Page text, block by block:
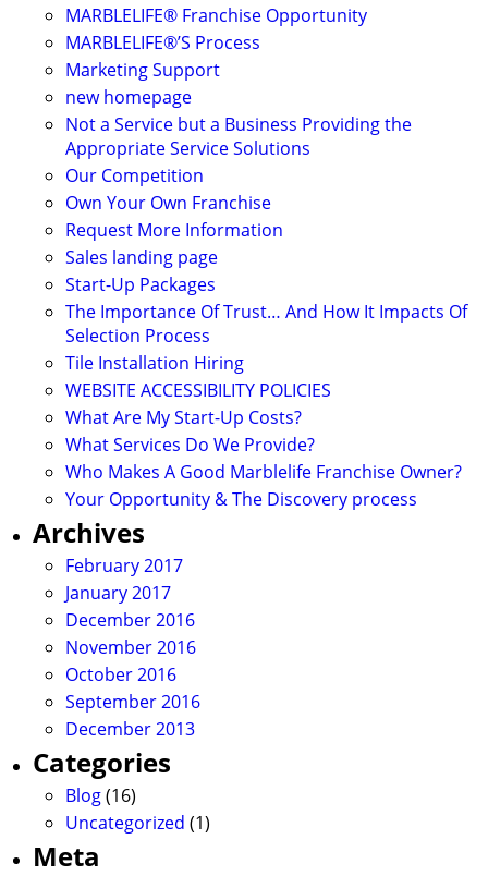
MARBLELIFE® Franchise Opportunity
MARBLELIFE®’S Process
Marketing Support
new homepage
Not a Service but a Business Providing the
Appropriate Service Solutions
Our Competition
Own Your Own Franchise
Request More Information
Sales landing page
Start-Up Packages
The Importance Of Trust… And How It Impacts Of
Selection Process
Tile Installation Hiring
WEBSITE ACCESSIBILITY POLICIES
What Are My Start-Up Costs?
What Services Do We Provide?
Who Makes A Good Marblelife Franchise Owner?
Your Opportunity & The Discovery process
Archives
February 2017
January 2017
December 2016
November 2016
October 2016
September 2016
December 2013
Categories
Blog(16)
Uncategorized (1)
Meta